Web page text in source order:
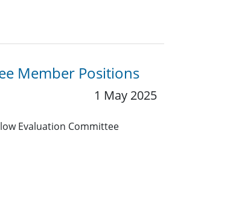
Member Positions
1 May 2025
Evaluation Committee